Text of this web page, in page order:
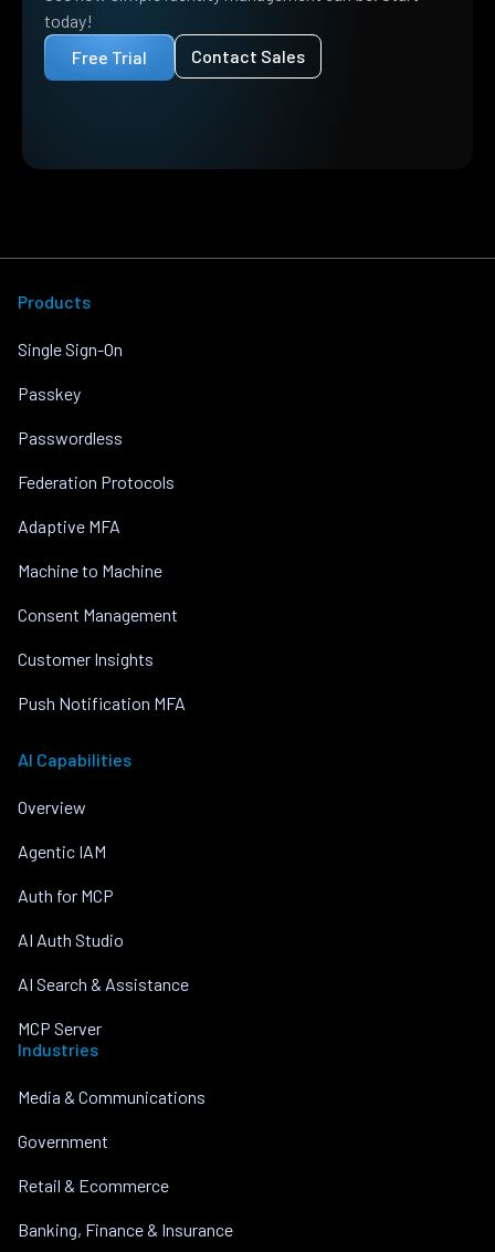
today!
Free Trial
Contact Sales
Products
Single Sign-On
Passkey
Passwordless
Federation Protocols
Adaptive MFA
Machine to Machine
Consent Management
Customer Insights
Push Notification MFA
AI Capabilities
Overview
Agentic IAM
Auth for MCP
AI Auth Studio
AI Search & Assistance
MCP Server
Industries
Media & Communications
Government
Retail & Ecommerce
Banking, Finance & Insurance